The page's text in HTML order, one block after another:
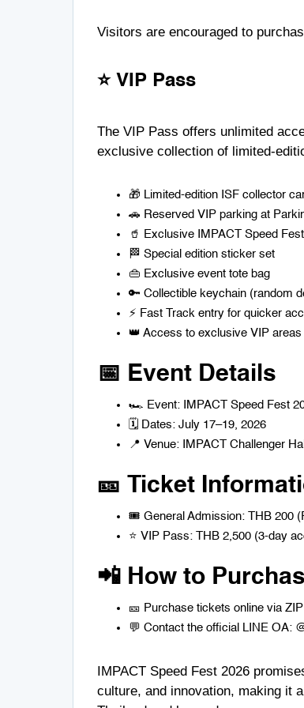
Visitors are encouraged to
⭐ VIP Pass
The VIP Pass offers unlimited
exclusive collection of limited-
🎁 Limited-edition ISF collector
🚗 Reserved VIP parking at
🥤 Exclusive IMPACT Speed
🏁 Special edition sticker set
👜 Exclusive event tote bag
🔑 Collectible keychain (random
⚡ Fast Track entry for quicker
👑 Access to exclusive VIP
📅 Event Details
🏎️ Event: IMPACT Speed Fest
🗓️ Dates: July 17–19, 2026
📍 Venue: IMPACT Challenger
🎫 Ticket
🎟️ General Admission: THB 200
⭐ VIP Pass: THB 2,500 (3-day
📲 How to
🎫 Purchase tickets online via
💬 Contact the official LINE OA:
IMPACT Speed Fest 2026
culture, and innovation, making it